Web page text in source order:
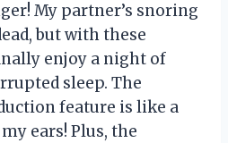
My partner’s snoring
but with these
enjoy a night of
sleep. The
feature is like a
ears! Plus, the